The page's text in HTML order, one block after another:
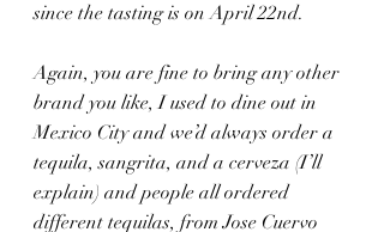
since the tasting is on April 22nd.
Again, you are fine to bring any other
brand you like, I used to dine out in
Mexico City and we’d always order a
tequila, sangrita, and a cerveza (I’ll
explain) and people all ordered
different tequilas, from Jose Cuervo